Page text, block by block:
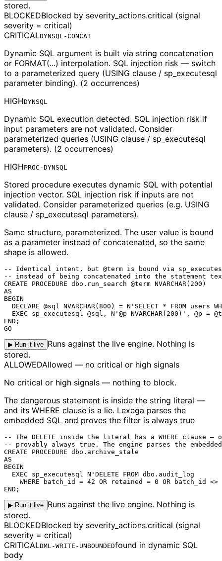
stored.
BLOCKEDBlocked by severity_actions.critical (signal
severity = critical)
CRITICALDYNSQL-CONCAT
Dynamic SQL argument is built via string concatenation
or FORMAT(...) interpolation. SQL injection risk — switch
to a parameterized query (USING clause / sp_executesql
parameter binding). (2 occurrences)
HIGHDYNSQL
Dynamic SQL execution detected. SQL injection risk if
input parameters are not validated. Consider
parameterized queries (USING clause / sp_executesql
parameters). (2 occurrences)
HIGHPROC-DYNSQL
Stored procedure executes dynamic SQL with potential
injection vector. SQL injection risk if inputs are not
validated. Consider parameterized queries (e.g. USING
clause / sp_executesql parameters).
Same structure, parameterized. The user value is bound
as a parameter instead of concatenated, so the same
shape is allowed.
-- Identical intent, but @term is bound via
-- instead of being concatenated into the statement
CREATE PROCEDURE dbo.run_search @term NVARCHAR(200)
AS
BEGIN
DECLARE @sql NVARCHAR(800) = N'SELECT * FROM users
EXEC sp_executesql @sql, N'@p NVARCHAR(200)', @p =
END;
GO
▶ Run it live Runs against the live engine. Nothing is
stored.
ALLOWEDAllowed — no critical or high signals
No critical or high signals — nothing to block.
The dangerous statement is inside the string literal —
and its WHERE clause is a lie. Lexega parses the
embedded SQL and proves the filter is always true
-- The DELETE inside the literal has a WHERE clause —
-- provably always true. The engine parses the
CREATE PROCEDURE dbo.archive_stale
AS
BEGIN
  EXEC sp_executesql N'DELETE FROM dbo.audit_log
    WHERE
batch_id = 42 OR retained = 0 OR batch_id
END;
▶ Run it live Runs against the live engine. Nothing is
stored.
BLOCKEDBlocked by severity_actions.critical (signal
severity = critical)
CRITICALDML-WRITE-UNBOUNDEDfound in dynamic SQL
body